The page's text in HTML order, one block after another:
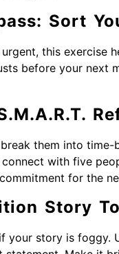
Sort
this exercise
before your next
them into
with five
for the
Story
your story is